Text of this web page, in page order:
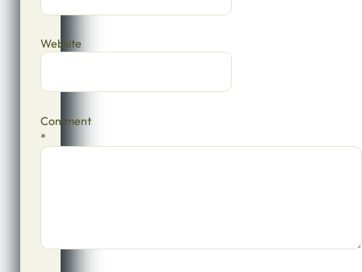
Website
Comment
*